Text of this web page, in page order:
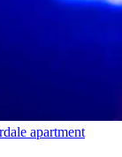
apartment